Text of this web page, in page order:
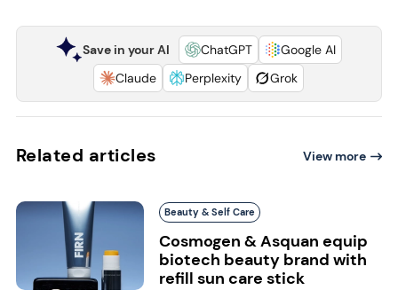
Save in your AI ChatGPT
Google AI
Claude
Perplexity Grok
Related articles View more
Beauty & Self Care
Cosmogen & Asquan equip
biotech beauty brand with
refill sun care stick